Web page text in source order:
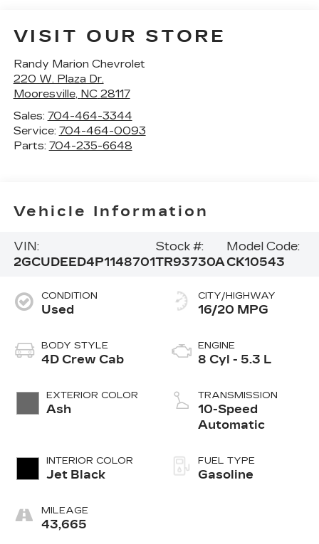
VISIT OUR STORE
Randy Marion Chevrolet
220 W. Plaza Dr.
Mooresville, NC 28117
Sales: 704-464-3344
Service: 704-464-0093
Parts: 704-235-6648
Vehicle Information
VIN:
2GCUDEED4P1148701
Stock #:
TR93730A
Model Code:
CK10543
CONDITION
Used
BODY STYLE
4D Crew Cab
EXTERIOR COLOR
Ash
INTERIOR COLOR
Jet Black
MILEAGE
43,665
CITY/HIGHWAY
16/20 MPG
ENGINE
8 Cyl - 5.3 L
TRANSMISSION
10-Speed
Automatic
FUEL TYPE
Gasoline